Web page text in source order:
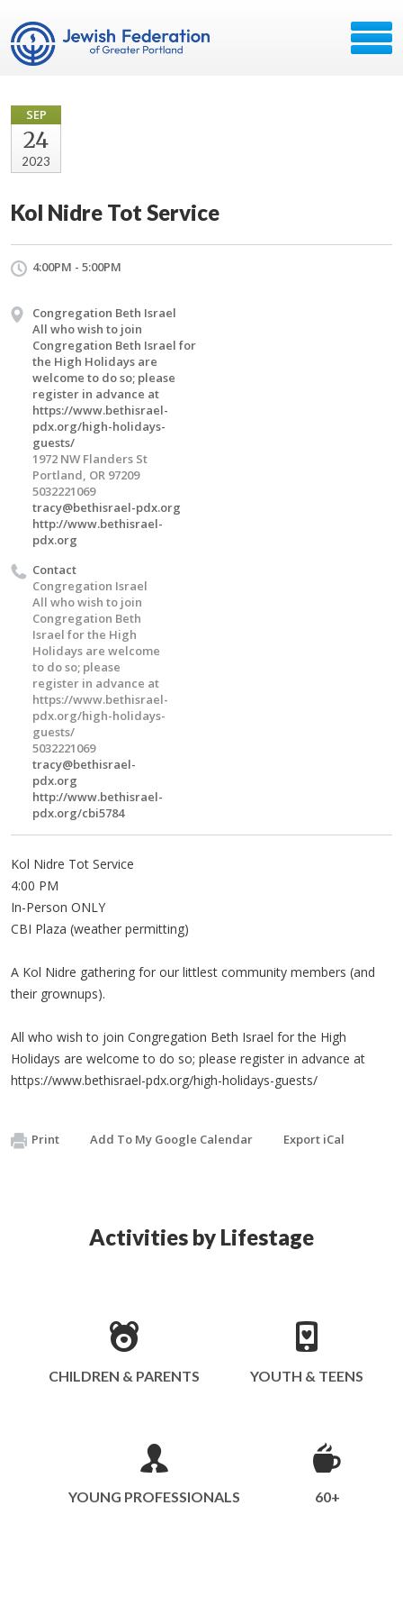
SEP
24
2023
Kol Nidre Tot Service
4:00PM - 5:00PM
Congregation Beth Israel
All who wish to join
Congregation Beth Israel for
the High Holidays are
welcome to do so; please
register in advance at
https://www.bethisrael-
pdx.org/high-holidays-
guests/
1972 NW Flanders St
Portland, OR 97209
5032221069
tracy@bethisrael-pdx.org
http://www.bethisrael-
pdx.org
Contact
Congregation Israel
All who wish to join
Congregation Beth
Israel for the High
Holidays are welcome
to do so; please
register in advance at
https://www.bethisrael-
pdx.org/high-holidays-
guests/
5032221069
tracy@bethisrael-
pdx.org
http://www.bethisrael-
pdx.org/cbi5784
Kol Nidre Tot Service
4:00 PM
In-Person ONLY
CBI Plaza (weather permitting)
A Kol Nidre gathering for our littlest community members (and
their grownups).
All who wish to join Congregation Beth Israel for the High
Holidays are welcome to do so; please register in advance at
https://www.bethisrael-pdx.org/high-holidays-guests/
Print Add To My Google Calendar Export iCal
Activities by Lifestage
CHILDREN & PARENTS YOUTH & TEENS
YOUNG PROFESSIONALS 60+